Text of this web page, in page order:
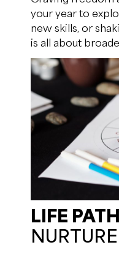
your year to
new skills, or
is all about
LIFE